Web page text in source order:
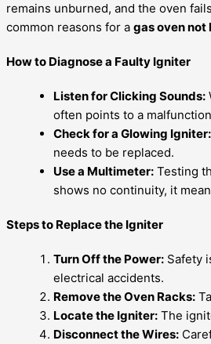
remains unburned, and the oven
common reasons for a gas oven not
How to Diagnose a Faulty Igniter
Listen for Clicking Sounds:
often points to a
Check for a Glowing Igniter:
needs to be replaced.
Use a Multimeter: Testing
shows no continuity, it
Steps to Replace the Igniter
Turn Off the Power: Safety
electrical accidents.
Remove the Oven Racks:
Locate the Igniter: The
Disconnect the Wires: